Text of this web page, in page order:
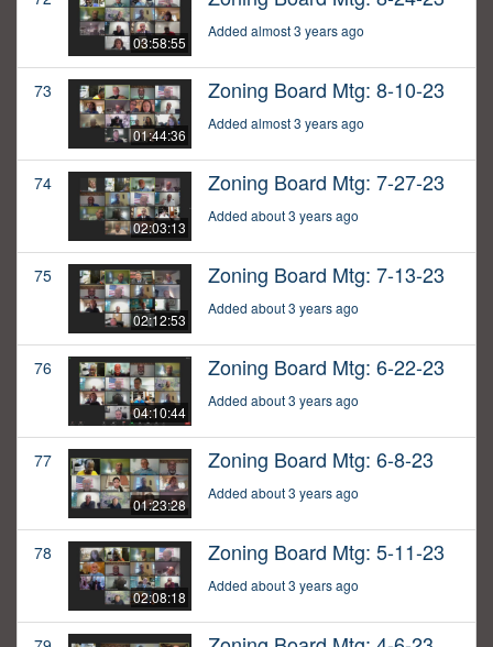
03:58:55
Added almost 3 years ago
73
01:44:36
Zoning Board Mtg: 8-10-23
Added almost 3 years ago
74
02:03:13
Zoning Board Mtg: 7-27-23
Added about 3 years ago
75
02:12:53
Zoning Board Mtg: 7-13-23
Added about 3 years ago
76
04:10:44
Zoning Board Mtg: 6-22-23
Added about 3 years ago
77
01:23:28
Zoning Board Mtg: 6-8-23
Added about 3 years ago
78
02:08:18
Zoning Board Mtg: 5-11-23
Added about 3 years ago